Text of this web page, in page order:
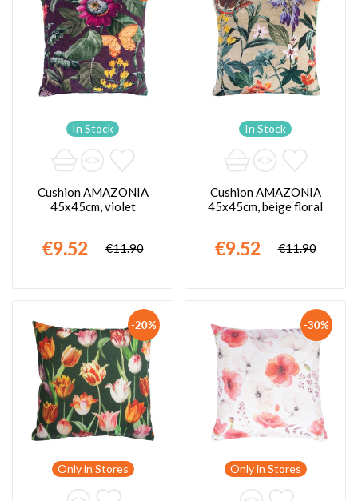
In Stock
Cushion AMAZONIA
45x45cm, violet
€9.52 €11.90
In Stock
Cushion AMAZONIA
45x45cm, beige floral
€9.52 €11.90
-20%
Only in Stores
-30%
Only in Stores